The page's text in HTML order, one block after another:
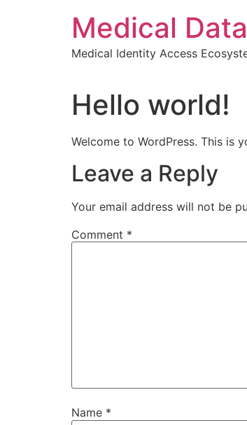
Medical
Medical Identity Access
Hello world!
Welcome to WordPress. This is
Leave a Reply
Your email address will not be
Comment *
Name *